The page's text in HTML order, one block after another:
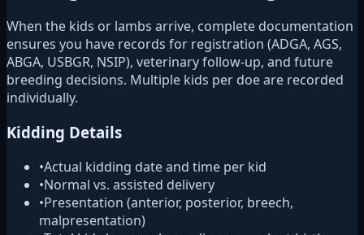
When the kids or lambs arrive, complete documentation
ensures you have records for registration (ADGA, AGS,
ABGA, USBGR, NSIP), veterinary follow-up, and future
breeding decisions. Multiple kids per doe are recorded
individually.
Kidding Details
•Actual kidding date and time per kid
•Normal vs. assisted delivery
•Presentation (anterior, posterior, breech,
malpresentation)